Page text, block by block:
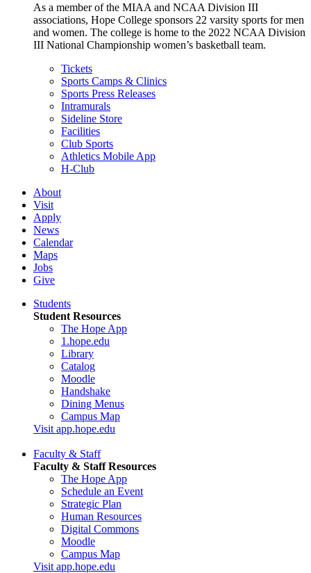
As a member of the MIAA and NCAA Division III
associations, Hope College sponsors 22 varsity sports for men
and women. The college is home to the 2022 NCAA Division
III National Championship women’s basketball team.
Tickets
Sports Camps & Clinics
Sports Press Releases
Intramurals
Sideline Store
Facilities
Club Sports
Athletics Mobile App
H-Club
About
Visit
Apply
News
Calendar
Maps
Jobs
Give
Students
Student Resources
The Hope App
1.hope.edu
Library
Catalog
Moodle
Handshake
Dining Menus
Campus Map
Visit app.hope.edu
Faculty & Staff
Faculty & Staff Resources
The Hope App
Schedule an Event
Strategic Plan
Human Resources
Digital Commons
Moodle
Campus Map
Visit app.hope.edu